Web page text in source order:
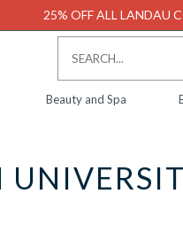
25% OFF ALL LANDAU
Beauty and Spa